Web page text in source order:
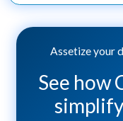
Assetize your
See how